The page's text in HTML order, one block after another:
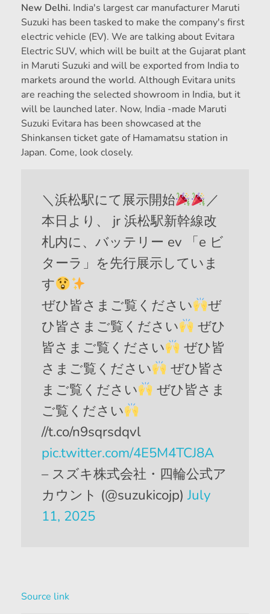
New Delhi. India's largest car manufacturer Maruti
Suzuki has been tasked to make the company's first
electric vehicle (EV). We are talking about Evitara
Electric SUV, which will be built at the Gujarat plant
in Maruti Suzuki and will be exported from India to
markets around the world. Although Evitara units
are reaching the selected showroom in India, but it
will be launched later. Now, India -made Maruti
Suzuki Evitara has been showcased at the
Shinkansen ticket gate of Hamamatsu station in
Japan. Come, look closely.
＼浜松駅にて展示開始
／
本日より、 jr 浜松駅新幹線改
札内に、バッテリー ev 「e ビ
ターラ」を先行展示していま
す
ぜひ皆さまご覧ください
ぜ
ひ皆さまご覧ください
ぜひ
皆さまご覧ください
ぜひ皆
さまご覧ください
ぜひ皆さ
まご覧ください
ぜひ皆さま
ご覧ください
//t.co/n9sqrsdqvl
pic.twitter.com/4E5M4TCJ8A
– スズキ株式会社・四輪公式ア
カウント (@suzukicojp)July
11, 2025
Source link